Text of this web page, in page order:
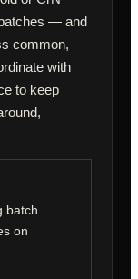
— and
common,
with
to keep
batch
on